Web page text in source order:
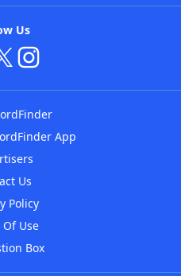
Us
App
Us
Policy
Of Use
Box